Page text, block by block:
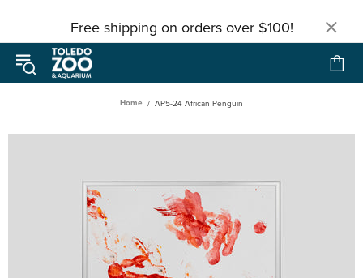
Free shipping on orders over $100!
Home AP5-24 African Penguin